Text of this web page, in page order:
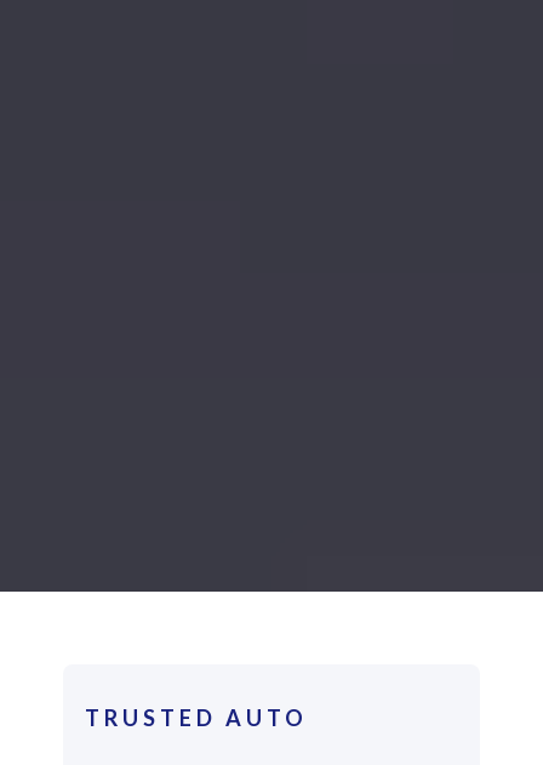
TRUSTED AUTO